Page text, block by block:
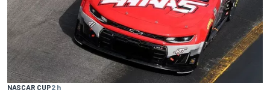
NASCAR CUP2 h